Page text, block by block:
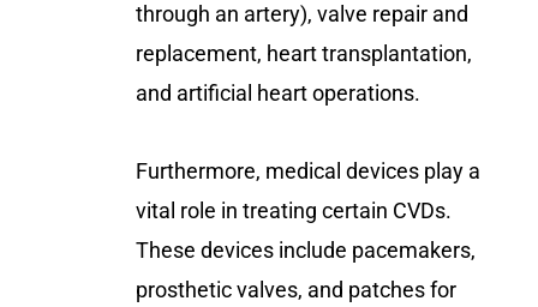
through an artery), valve repair and
replacement, heart transplantation,
and artificial heart operations.
Furthermore, medical devices play a
vital role in treating certain CVDs.
These devices include pacemakers,
prosthetic valves, and patches for